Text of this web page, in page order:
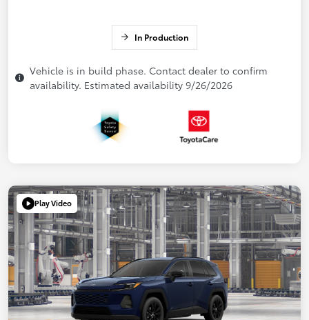
In Production
Vehicle is in build phase. Contact dealer to confirm
availability. Estimated availability 9/26/2026
Play Video